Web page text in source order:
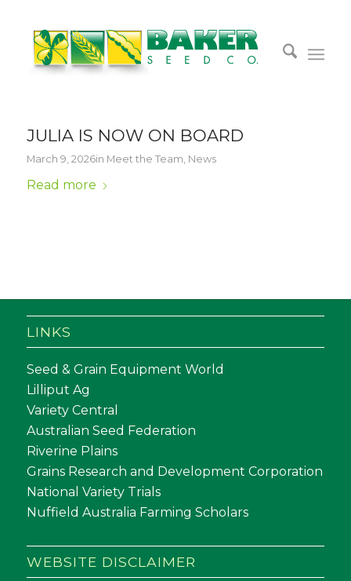
JULIA IS NOW ON BOARD
March 9, 2026in Meet the Team News
Read more
LINKS
Seed & Grain Equipment World
Lilliput Ag
Variety Central
Australian Seed Federation
Riverine Plains
Grains Research and Development Corporation
National Variety Trials
Nuffield Australia Farming Scholars
WEBSITE DISCLAIMER